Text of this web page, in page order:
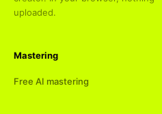
uploaded.
Mastering
Free AI mastering